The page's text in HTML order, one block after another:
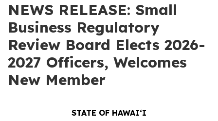
NEWS RELEASE: Small
Business Regulatory
Review Board Elects 2026-
2027 Officers, Welcomes
New Member
STATE OF HAWAIʻI